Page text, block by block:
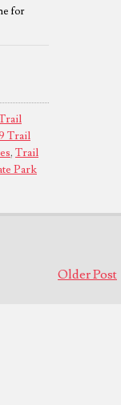
for
Trail
, Trail
Park
Older Post